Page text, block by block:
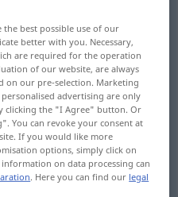
the best possible use of our
better with you. Necessary,
are required for the operation
of our website, are always
on our pre-selection. Marketing
advertising are only
clicking the "I Agree" button. Or
You can revoke your consent at
If you would like more
options, simply click on
on data processing can
. Here you can find our legal